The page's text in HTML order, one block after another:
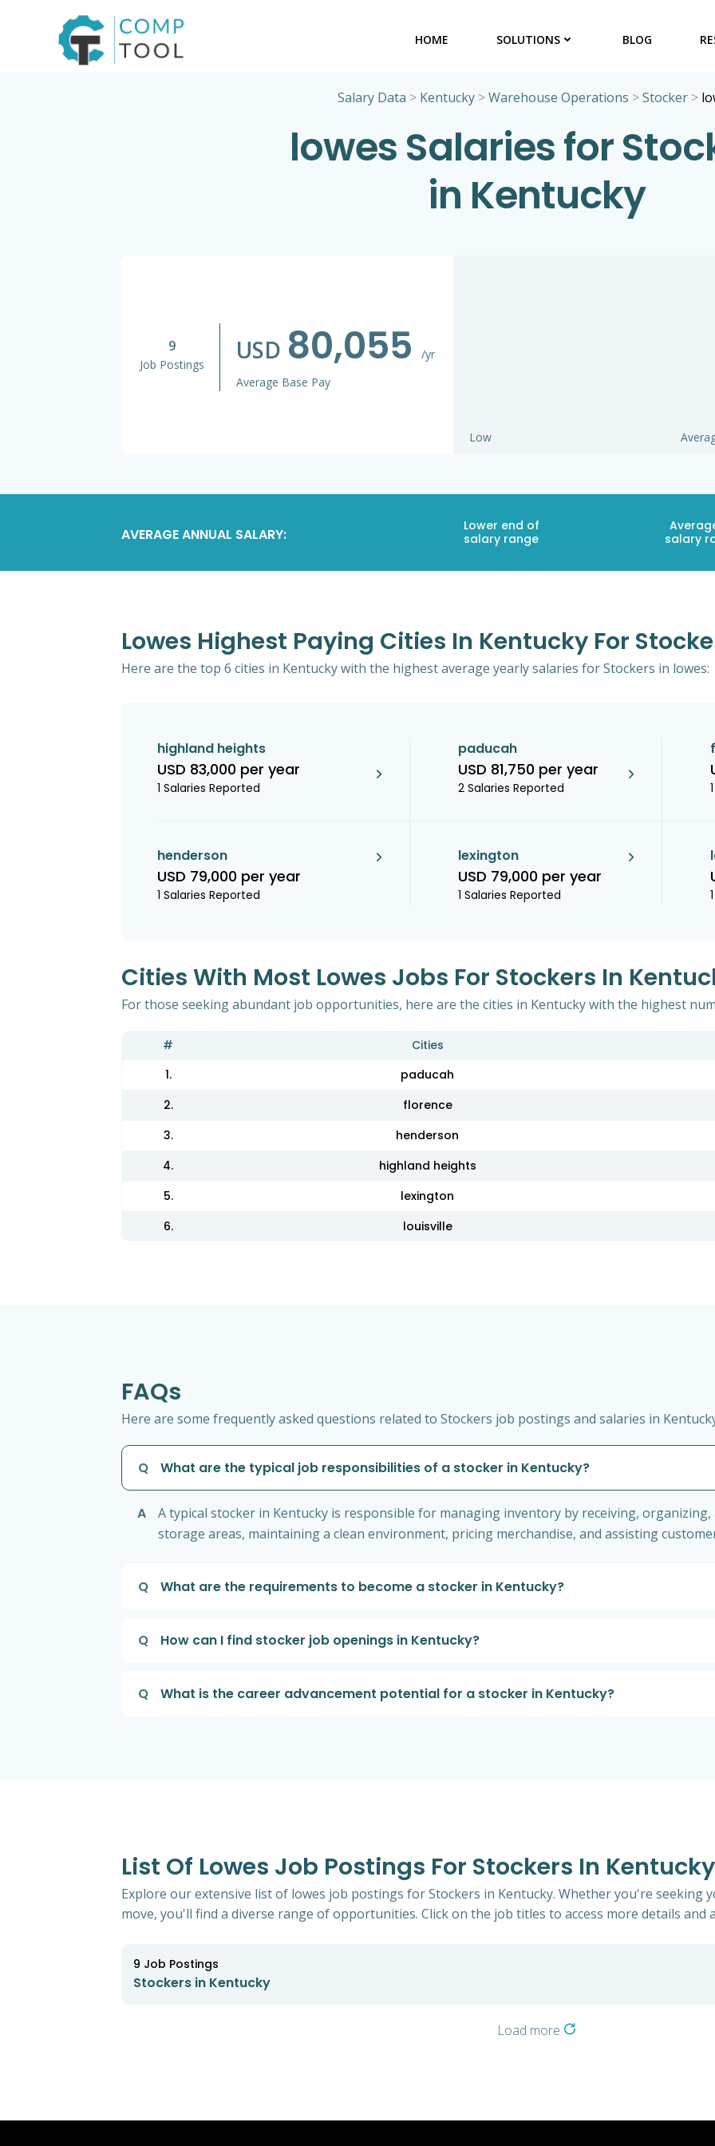
HOME SOLUTIONS BLOG
Salary Data > Kentucky>Warehouse Operations >Stocker>
lowes Salaries for
in Kentucky
9
Job Postings USD 80,055
/yr
Average Base Pay
Low
AVERAGE ANNUAL SALARY:
Lower end of
salary range
salary
Lowes Highest Paying Cities In Kentucky For
Here are the top 6 cities in Kentucky with the highest average yearly salaries for Stockers in lowes:
highland heights
USD 83,000 per year
1 Salaries Reported
paducah
USD 81,750 per year
2 Salaries Reported
henderson
USD 79,000 per year
1 Salaries Reported
lexington
USD 79,000 per year
1 Salaries Reported
Cities With Most Lowes Jobs For Stockers In
For those seeking abundant job opportunities, here are the cities in Kentucky with the highest
# Cities
1.
paducah
2.
florence
3.
henderson
4.
highland heights
5.
lexington
6.
louisville
FAQs
Here are some frequently asked questions related to Stockers job postings and salaries in
Q What are the typical job responsibilities of a stocker in Kentucky?
A
A typical stocker in Kentucky is responsible for managing inventory by receiving,
storage areas, maintaining a clean environment, pricing merchandise, and assisting
Q What are the requirements to become a stocker in Kentucky?
Q How can I find stocker job openings in Kentucky?
Q What is the career advancement potential for a stocker in Kentucky?
List Of Lowes Job Postings For Stockers In Kentucky
Explore our extensive list of lowes job postings for Stockers in Kentucky. Whether you're seeking
move, you'll find a diverse range of opportunities. Click on the job titles to access more details and
9 Job Postings
Stockers in Kentucky
Load more